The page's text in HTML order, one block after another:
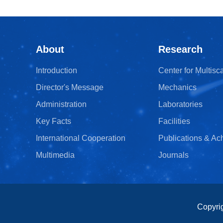
About
Introduction
Director's Message
Administration
Key Facts
International Cooperation
Multimedia
Research
Center for
Mechanics
Laboratories
Facilities
Publications &
Journals